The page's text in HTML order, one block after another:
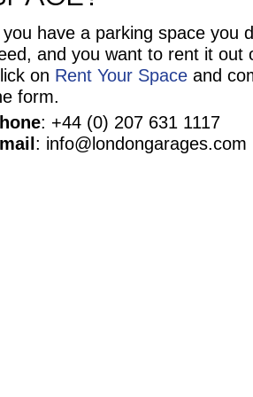
have a parking space you
and you want to rent it out
on Rent Your Spaceand
form.
: +44 (0) 207 631 1117
: info@londongarages.com